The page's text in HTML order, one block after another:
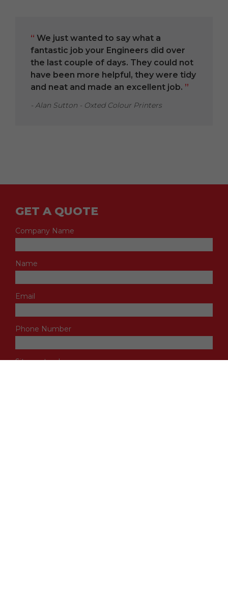
“ We just wanted to say what a
fantastic job your Engineers did over
the last couple of days. They could not
have been more helpful, they were tidy
and neat and made an excellent job. ”
- Alan Sutton - Oxted Colour Printers
GET A QUOTE
Company Name
Name
Email
Phone Number
Site postcode